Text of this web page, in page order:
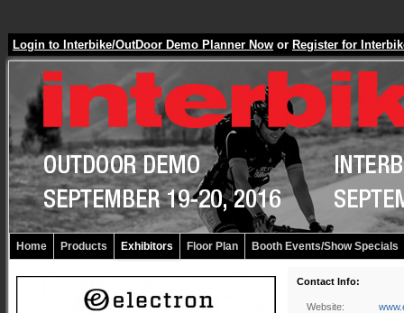
Login to Interbike/OutDoor Demo Planner Now or Register for
Home Products Exhibitors Floor Plan Booth Events/Show Specials
Contact Info:
Website: